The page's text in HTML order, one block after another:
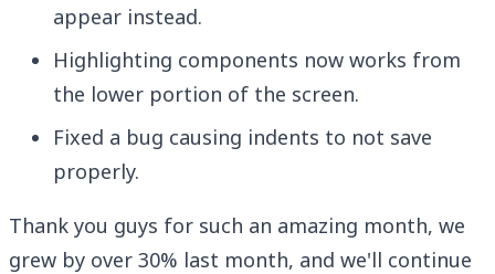
appear instead.
Highlighting components now works from
the lower portion of the screen.
Fixed a bug causing indents to not save
properly.
Thank you guys for such an amazing month, we
grew by over 30% last month, and we'll continue